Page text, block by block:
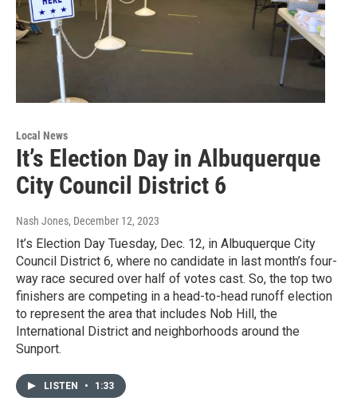
Local News
It’s Election Day in Albuquerque
City Council District 6
Nash Jones, December 12, 2023
It’s Election Day Tuesday, Dec. 12, in Albuquerque City
Council District 6, where no candidate in last month’s four-
way race secured over half of votes cast. So, the top two
finishers are competing in a head-to-head runoff election
to represent the area that includes Nob Hill, the
International District and neighborhoods around the
Sunport.
LISTEN • 1:33